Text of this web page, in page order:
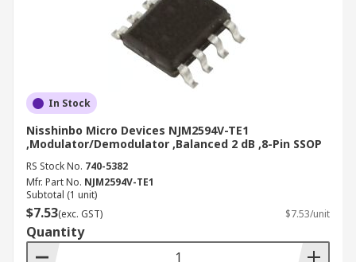
In Stock
Nisshinbo Micro Devices NJM2594V-TE1
,Modulator/Demodulator ,Balanced 2 dB ,8-Pin SSOP
RS Stock No. 740-5382
Mfr. Part No. NJM2594V-TE1
Subtotal (1 unit)
$7.53(exc. GST) $7.53/unit
Quantity